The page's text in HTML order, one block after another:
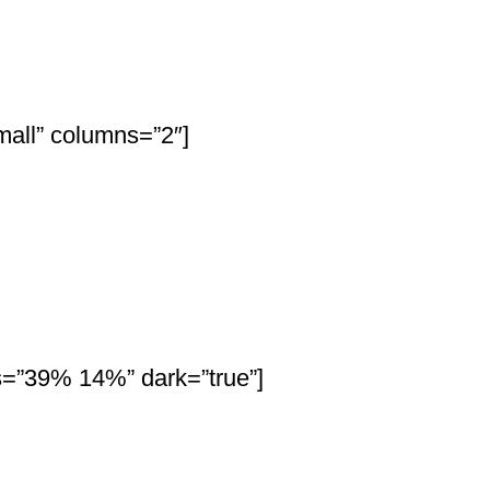
columns=”2″]
14%” dark=”true”]